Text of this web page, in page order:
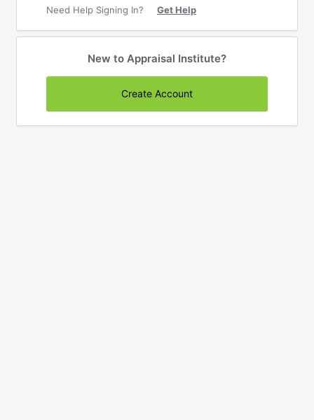
Need Help Signing In? Get Help
New to Appraisal Institute?
Create Account